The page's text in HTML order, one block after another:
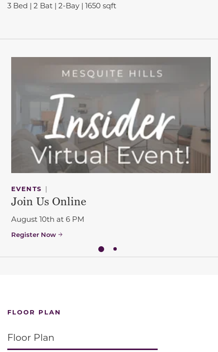
3 Bed | 2 Bat | 2-Bay | 1650 sqft
EVENTS |
Join Us Online
August 10th at 6 PM
Register Now
FLOOR PLAN
Floor Plan